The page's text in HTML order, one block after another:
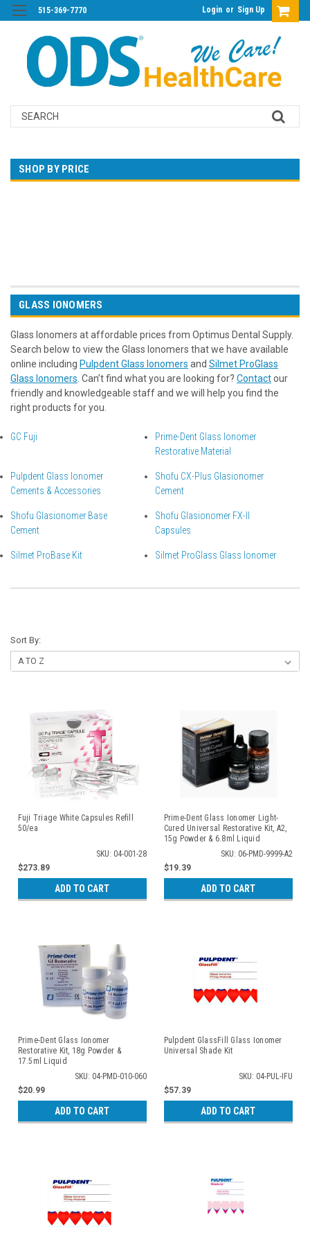
515-369-7770 Login or Sign Up
Search
SHOP BY PRICE
GLASS IONOMERS
Glass Ionomers at affordable prices from Optimus Dental Supply.
Search below to view the Glass Ionomers that we have available
online including Pulpdent Glass Ionomers and Silmet ProGlass
Glass Ionomers . Can’t find what you are looking for? Contactour
friendly and knowledgeable staff and we will help you find the
right products for you.
GC Fuji
Prime-Dent Glass Ionomer
Restorative Material
Pulpdent Glass Ionomer
Cements & Accessories
Shofu CX-Plus Glasionomer
Cement
Shofu Glasionomer Base
Cement
Shofu Glasionomer FX-II
Capsules
Silmet ProBase Kit Silmet ProGlass Glass Ionomer
Sort By:
Fuji Triage White Capsules Refill
50/ea
SKU: 04-001-28
$273.89
ADD TO CART
Prime-Dent Glass Ionomer Light-
Cured Universal Restorative Kit, A2,
15g Powder & 6.8ml Liquid
SKU: 06-PMD-9999-A2
$19.39
ADD TO CART
Prime-Dent Glass Ionomer
Restorative Kit, 18g Powder &
17.5ml Liquid
SKU: 04-PMD-010-060
$20.99
ADD TO CART
Pulpdent GlassFill Glass Ionomer
Universal Shade Kit
SKU: 04-PUL-IFU
$57.39
ADD TO CART